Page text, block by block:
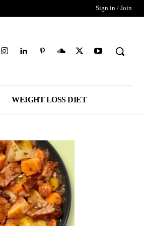
Sign in / Join
WEIGHT LOSS DIET